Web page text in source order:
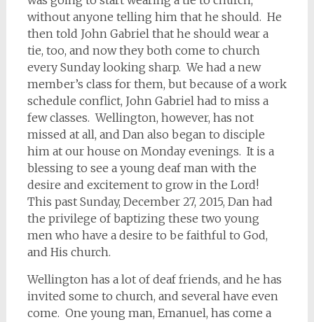
without anyone telling him that he should. He
then told John Gabriel that he should wear a
tie, too, and now they both come to church
every Sunday looking sharp. We had a new
member’s class for them, but because of a work
schedule conflict, John Gabriel had to miss a
few classes. Wellington, however, has not
missed at all, and Dan also began to disciple
him at our house on Monday evenings. It is a
blessing to see a young deaf man with the
desire and excitement to grow in the Lord!
This past Sunday, December 27, 2015, Dan had
the privilege of baptizing these two young
men who have a desire to be faithful to God,
and His church.
Wellington has a lot of deaf friends, and he has
invited some to church, and several have even
come. One young man, Emanuel, has come a